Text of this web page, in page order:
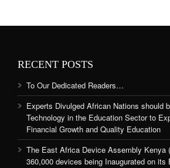
RECENT POSTS
To Our Dedicated Readers…
Experts Divulged African Nations should
Technology in the Education Sector to
Financial Growth and Quality Education
The East Africa Device Assembly Kenya
360,000 devices being Inaugurated on its